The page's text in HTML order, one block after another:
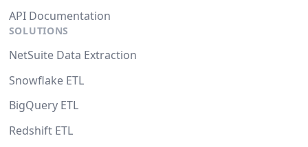
API Documentation
SOLUTIONS
NetSuite Data Extraction
Snowflake ETL
BigQuery ETL
Redshift ETL